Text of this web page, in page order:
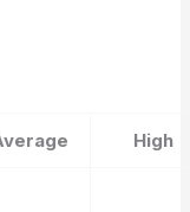
High